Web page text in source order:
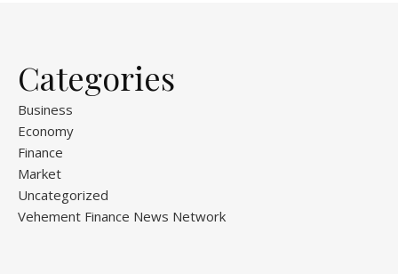
Categories
Business
Economy
Finance
Market
Uncategorized
Vehement Finance News Network